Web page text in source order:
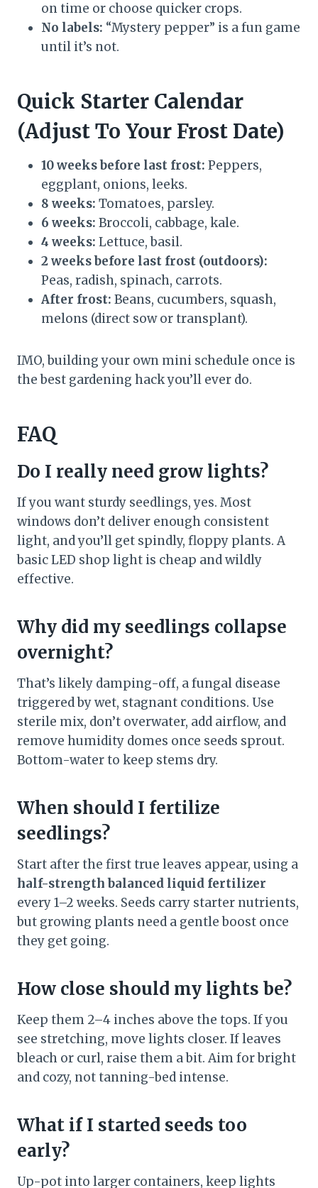
on time or choose quicker crops.
No labels: “Mystery pepper” is a fun game
until it’s not.
Quick Starter Calendar
(Adjust To Your Frost Date)
10 weeks before last frost: Peppers,
eggplant, onions, leeks.
8 weeks: Tomatoes, parsley.
6 weeks: Broccoli, cabbage, kale.
4 weeks: Lettuce, basil.
2 weeks before last frost (outdoors):
Peas, radish, spinach, carrots.
After frost: Beans, cucumbers, squash,
melons (direct sow or transplant).
IMO, building your own mini schedule once is
the best gardening hack you’ll ever do.
FAQ
Do I really need grow lights?
If you want sturdy seedlings, yes. Most
windows don’t deliver enough consistent
light, and you’ll get spindly, floppy plants. A
basic LED shop light is cheap and wildly
effective.
Why did my seedlings collapse
overnight?
That’s likely damping-off, a fungal disease
triggered by wet, stagnant conditions. Use
sterile mix, don’t overwater, add airflow, and
remove humidity domes once seeds sprout.
Bottom-water to keep stems dry.
When should I fertilize
seedlings?
Start after the first true leaves appear, using a
half-strength balanced liquid fertilizer
every 1–2 weeks. Seeds carry starter nutrients,
but growing plants need a gentle boost once
they get going.
How close should my lights be?
Keep them 2–4 inches above the tops. If you
see stretching, move lights closer. If leaves
bleach or curl, raise them a bit. Aim for bright
and cozy, not tanning-bed intense.
What if I started seeds too
early?
Up-pot into larger containers, keep lights